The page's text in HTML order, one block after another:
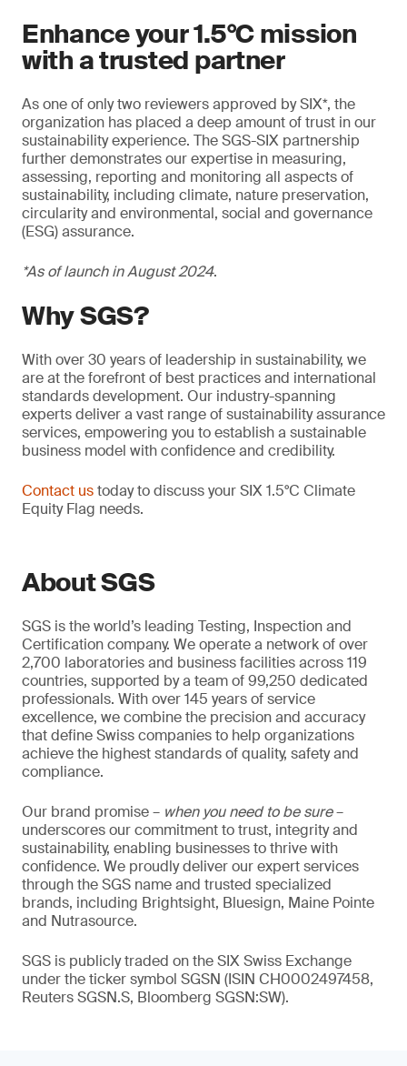
Enhance your 1.5°C mission
with a trusted partner
As one of only two reviewers approved by SIX*, the
organization has placed a deep amount of trust in our
sustainability experience. The SGS-SIX partnership
further demonstrates our expertise in measuring,
assessing, reporting and monitoring all aspects of
sustainability, including climate, nature preservation,
circularity and environmental, social and governance
(ESG) assurance.
*As of launch in August 2024.
Why SGS?
With over 30 years of leadership in sustainability, we
are at the forefront of best practices and international
standards development. Our industry-spanning
experts deliver a vast range of sustainability assurance
services, empowering you to establish a sustainable
business model with confidence and credibility.
Contact ustoday to discuss your SIX 1.5°C Climate
Equity Flag needs.
About SGS
SGS is the world’s leading Testing, Inspection and
Certification company. We operate a network of over
2,700 laboratories and business facilities across 119
countries, supported by a team of 99,250 dedicated
professionals. With over 145 years of service
excellence, we combine the precision and accuracy
that define Swiss companies to help organizations
achieve the highest standards of quality, safety and
compliance.
Our brand promise – when you need to be sure–
underscores our commitment to trust, integrity and
sustainability, enabling businesses to thrive with
confidence. We proudly deliver our expert services
through the SGS name and trusted specialized
brands, including Brightsight, Bluesign, Maine Pointe
and Nutrasource.
SGS is publicly traded on the SIX Swiss Exchange
under the ticker symbol SGSN (ISIN CH0002497458,
Reuters SGSN.S, Bloomberg SGSN:SW).